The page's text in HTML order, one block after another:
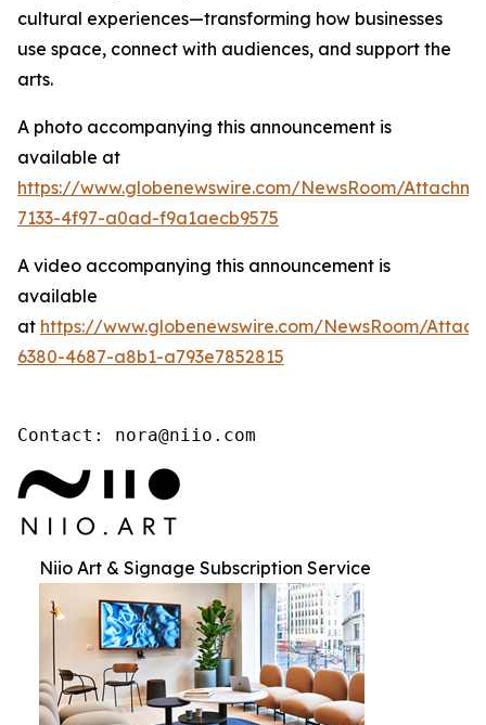
cultural experiences—transforming how businesses
use space, connect with audiences, and support the
arts.
A photo accompanying this announcement is
available at
https://www.globenewswire.com/NewsRoom/
7133-4f97-a0ad-f9a1aecb9575
A video accompanying this announcement is
available
at https://www.globenewswire.com/NewsRoom/
6380-4687-a8b1-a793e7852815
Contact: nora@niio.com
Niio Art & Signage Subscription Service